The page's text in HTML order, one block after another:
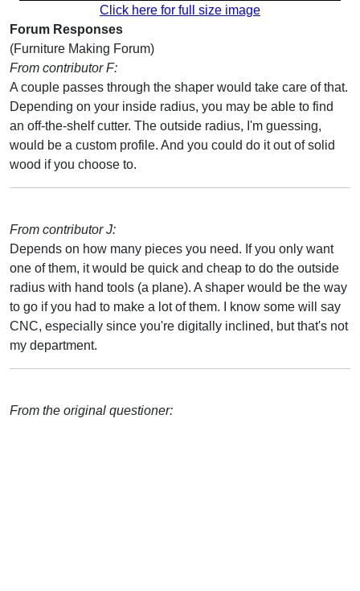
Click here for full size image
Forum Responses
(Furniture Making Forum)
From contributor F:
A couple passes through the shaper would take care of that.
Depending on your inside radius, you may be able to find
an off-the-shelf cutter. The outside radius, I'm guessing,
would be a custom profile. And you could do it out of solid
wood if you choose to.
From contributor J:
Depends on how many pieces you need. If you only want
one of them, it would be quick and cheap to do the outside
radius with hand tools (a plane). A shaper would be the way
to go if you had to make a lot of them. I know some will say
CNC, especially since you're digitally inclined, but that's not
my department.
From the original questioner: